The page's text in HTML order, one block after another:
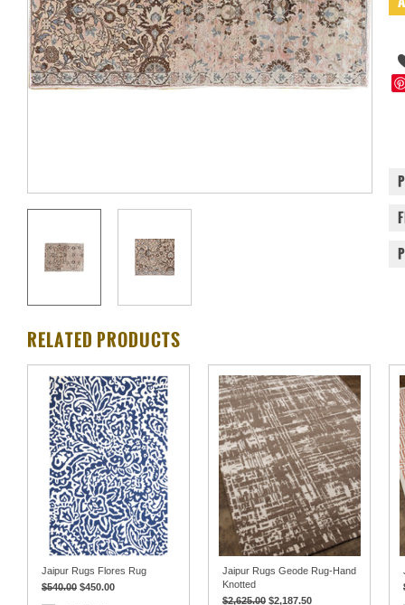
RELATED PRODUCTS
Jaipur Rugs Flores Rug
$540.00 $450.00
Jaipur Rugs Geode Rug-Hand
Knotted
$2,625.00 $2,187.50